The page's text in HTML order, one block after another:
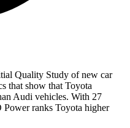
Quality Study of new car
that show that Toyota
Audi vehicles. With 27
Power ranks Toyota higher